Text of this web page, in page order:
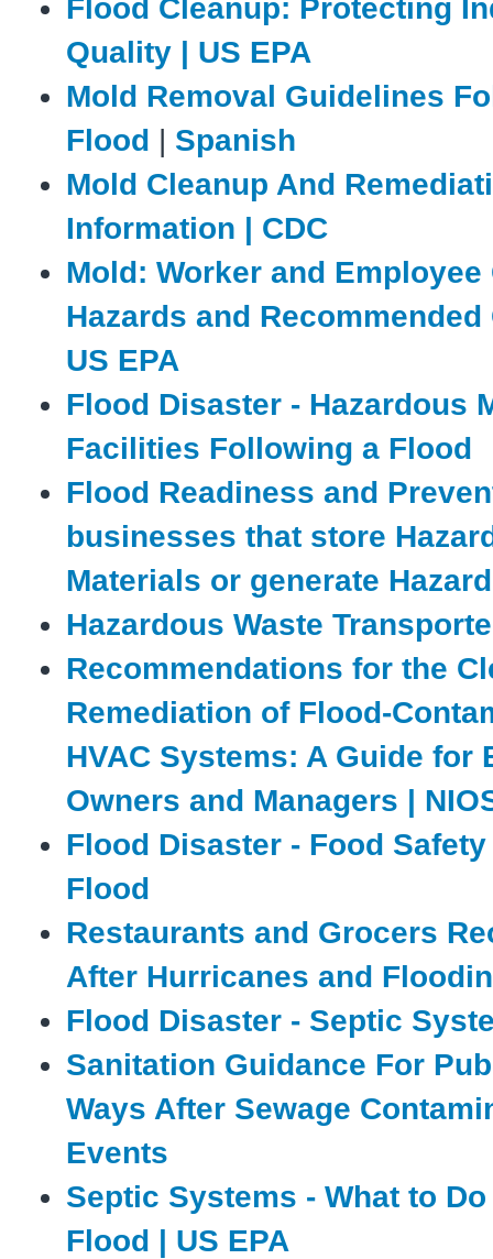
Flood Cleanup: Protecting
Quality | US EPA
Mold Removal Guidelines
Flood | Spanish
Mold Cleanup And
Information | CDC
Mold: Worker and Employee
Hazards and
US EPA
Flood Disaster - Hazardous
Facilities Following a Flood
Flood Readiness and
businesses that store
Materials or generate
Hazardous Waste
Recommendations for the
Remediation of Flood-
HVAC Systems: A Guide for
Owners and Managers |
Flood Disaster - Food
Flood
Restaurants and Grocers
After Hurricanes and
Flood Disaster - Septic
Sanitation Guidance For
Ways After Sewage
Events
Septic Systems - What to
Flood | US EPA